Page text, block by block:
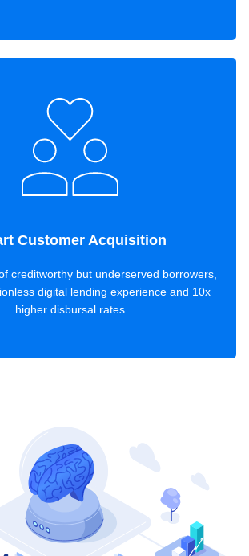
Customer Acquisition
creditworthy but underserved borrowers,
digital lending experience and 10x
higher disbursal rates